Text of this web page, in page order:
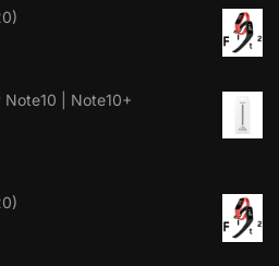
Note10 | Note10+